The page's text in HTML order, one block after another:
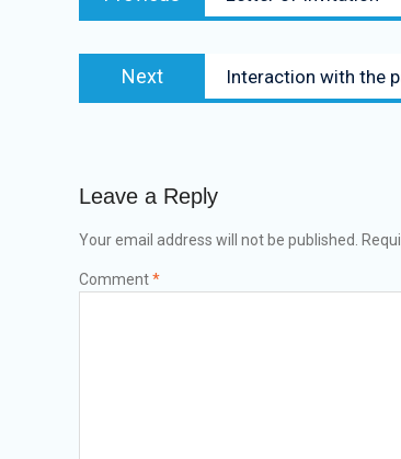
Next Interaction with the
Leave a Reply
Your email address will not be published.
Comment*